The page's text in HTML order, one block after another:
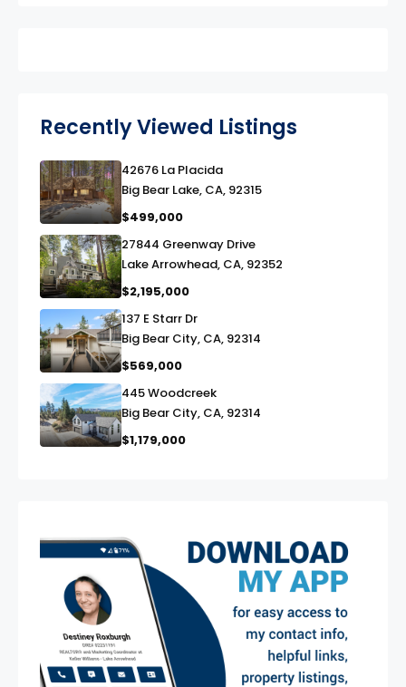
Recently Viewed Listings
link
42676 La Placida
Big Bear Lake, CA, 92315
$499,000
link
27844 Greenway Drive
Lake Arrowhead, CA, 92352
$2,195,000
link
137 E Starr Dr
Big Bear City, CA, 92314
$569,000
link
445 Woodcreek
Big Bear City, CA, 92314
$1,179,000